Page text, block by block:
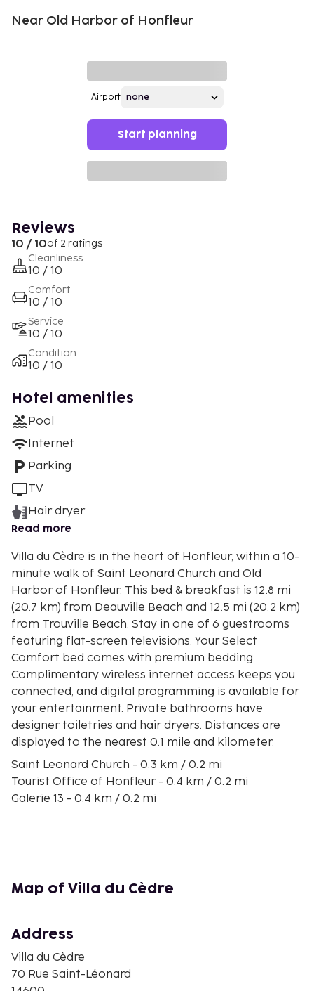
Near Old Harbor of Honfleur
Airport
Start planning
Reviews
10 / 10of 2 ratings
Cleanliness
10 / 10
Comfort
10 / 10
Service
10 / 10
Condition
10 / 10
Hotel amenities
Pool
Internet
Parking
TV
Hair dryer
Read more
Villa du Cèdre is in the heart of Honfleur, within a 10-
minute walk of Saint Leonard Church and Old
Harbor of Honfleur. This bed & breakfast is 12.8 mi
(20.7 km) from Deauville Beach and 12.5 mi (20.2 km)
from Trouville Beach. Stay in one of 6 guestrooms
featuring flat-screen televisions. Your Select
Comfort bed comes with premium bedding.
Complimentary wireless internet access keeps you
connected, and digital programming is available for
your entertainment. Private bathrooms have
designer toiletries and hair dryers. Distances are
displayed to the nearest 0.1 mile and kilometer.
Saint Leonard Church - 0.3 km / 0.2 mi
Tourist Office of Honfleur - 0.4 km / 0.2 mi
Galerie 13 - 0.4 km / 0.2 mi
Marine Museum - 0.5 km / 0.3 mi
Old Harbor of Honfleur - 0.6 km / 0.4 mi
Thep Kinnaree - 0.6 km / 0.4 mi
La Forge - 0.7 km / 0.4 mi
Quai Sainte Catherine - 0.7 km / 0.4 mi
Map of Villa du Cèdre
Address
Villa du Cèdre
70 Rue Saint-Léonard